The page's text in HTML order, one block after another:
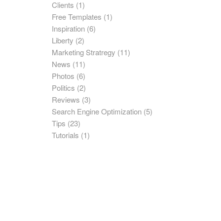
Clients (1)
Free Templates (1)
Inspiration (6)
Liberty (2)
Marketing Stratregy (11)
News (11)
Photos (6)
Politics (2)
Reviews (3)
Search Engine Optimization (5)
Tips (23)
Tutorials (1)